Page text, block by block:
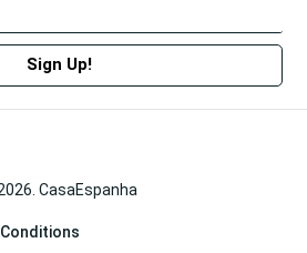
Sign Up!
CasaEspanha